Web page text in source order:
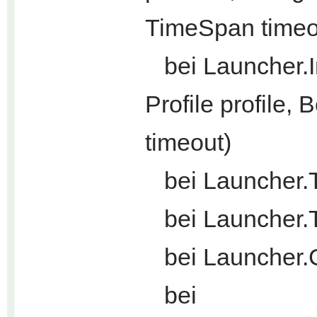
TimeSpan
bei
Profile profile,
timeout)
bei
bei
bei
bei